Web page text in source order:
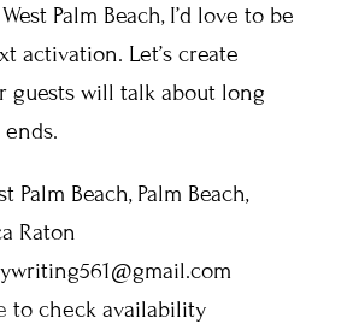
Palm Beach, I’d love to be
activation. Let’s create
guests will talk about long
Palm Beach, Palm Beach,
Raton
to check availability